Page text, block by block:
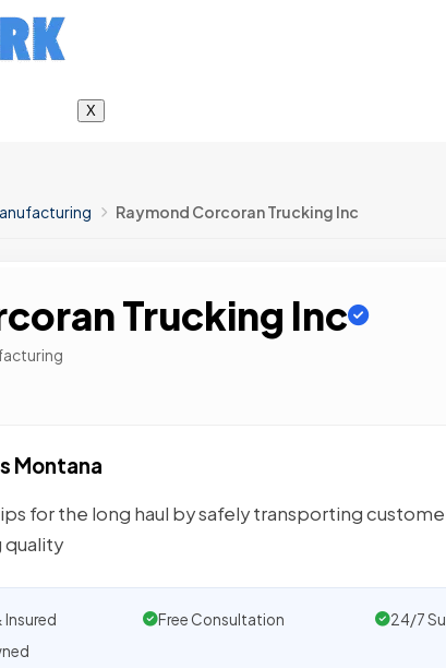
X
Raymond Corcoran Trucking Inc
Trucking Inc
Montana
for the long haul by safely transporting
quality
Insured Free Consultation
24/7